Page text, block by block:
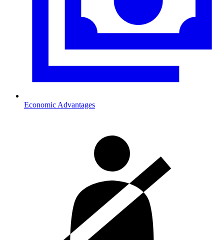
Economic Advantages